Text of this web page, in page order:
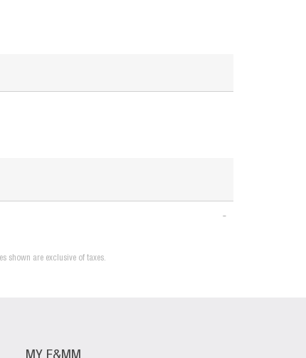
shown are exclusive of taxes.